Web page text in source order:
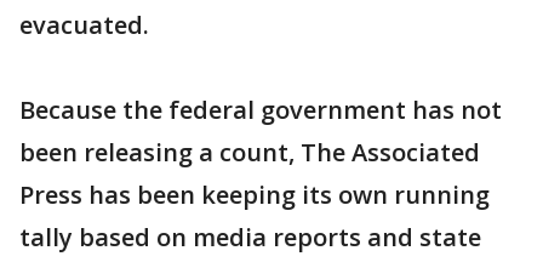
evacuated.
Because the federal government has not
been releasing a count, The Associated
Press has been keeping its own running
tally based on media reports and state